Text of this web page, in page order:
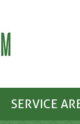
SERVICE